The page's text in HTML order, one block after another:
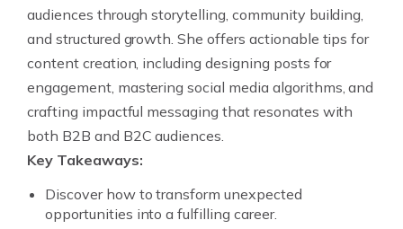
audiences through storytelling, community building,
and structured growth. She offers actionable tips for
content creation, including designing posts for
engagement, mastering social media algorithms, and
crafting impactful messaging that resonates with
both B2B and B2C audiences.
Key Takeaways:
Discover how to transform unexpected
opportunities into a fulfilling career.